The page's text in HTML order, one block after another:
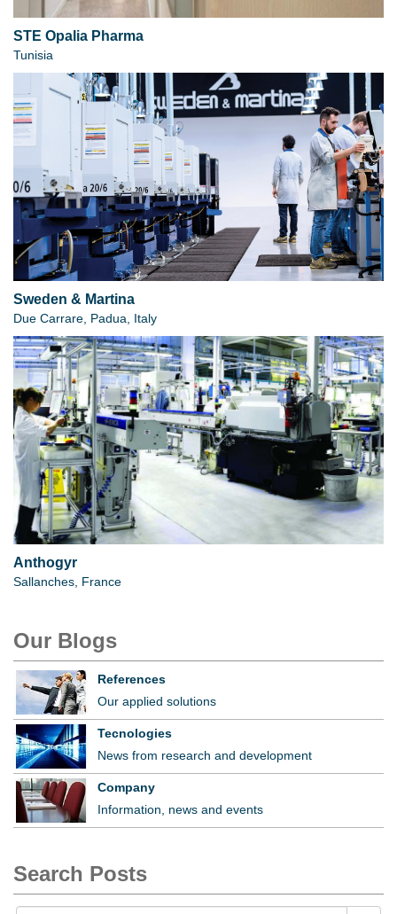
STE Opalia Pharma
Tunisia
Sweden & Martina
Due Carrare, Padua, Italy
Anthogyr
Sallanches, France
Our Blogs
References
Our applied solutions
Tecnologies
News from research and development
Company
Information, news and events
Search Posts